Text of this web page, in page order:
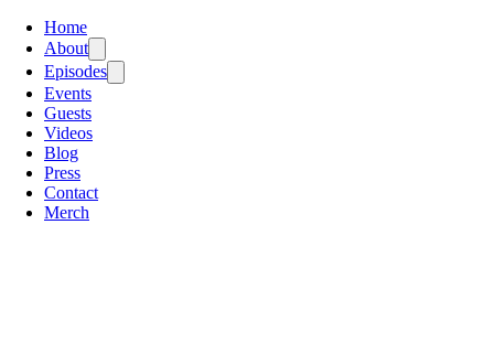
Home
About
Episodes
Events
Guests
Videos
Blog
Press
Contact
Merch